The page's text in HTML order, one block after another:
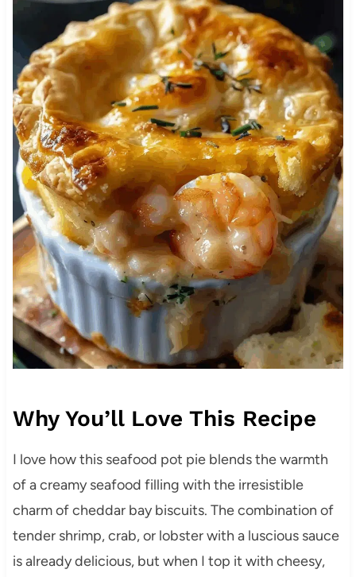
Why You’ll Love This Recipe
I love how this seafood pot pie blends the warmth
of a creamy seafood filling with the irresistible
charm of cheddar bay biscuits. The combination of
tender shrimp, crab, or lobster with a luscious sauce
is already delicious, but when I top it with cheesy,